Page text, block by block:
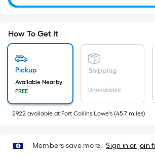
Ft.
Linear
Foot
based
the
length
a
How To Get It
Pickup
Available Nearby
FREE
Shipping
Unavailable
2922 available at Fort Collins Lowe's (45.7 miles)
Members save more. Sign in or join